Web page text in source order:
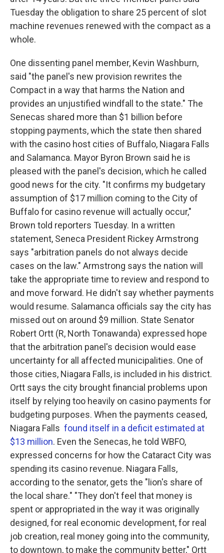
Tuesday the obligation to share 25 percent of slot
machine revenues renewed with the compact as a
whole.
One dissenting panel member, Kevin Washburn,
said "the panel's new provision rewrites the
Compact in a way that harms the Nation and
provides an unjustified windfall to the state." The
Senecas shared more than $1 billion before
stopping payments, which the state then shared
with the casino host cities of Buffalo, Niagara Falls
and Salamanca. Mayor Byron Brown said he is
pleased with the panel's decision, which he called
good news for the city. "It confirms my budgetary
assumption of $17 million coming to the City of
Buffalo for casino revenue will actually occur,"
Brown told reporters Tuesday. In a written
statement, Seneca President Rickey Armstrong
says "arbitration panels do not always decide
cases on the law." Armstrong says the nation will
take the appropriate time to review and respond to
and move forward. He didn't say whether payments
would resume. Salamanca officials say the city has
missed out on around $9 million. State Senator
Robert Ortt (R, North Tonawanda) expressed hope
that the arbitration panel's decision would ease
uncertainty for all affected municipalities. One of
those cities, Niagara Falls, is included in his district.
Ortt says the city brought financial problems upon
itself by relying too heavily on casino payments for
budgeting purposes. When the payments ceased,
Niagara Falls found itself in a deficit estimated at
$13 million. Even the Senecas, he told WBFO,
expressed concerns for how the Cataract City was
spending its casino revenue. Niagara Falls,
according to the senator, gets the "lion's share of
the local share." "They don't feel that money is
spent or appropriated in the way it was originally
designed, for real economic development, for real
job creation, real money going into the community,
to downtown, to make the community better," Ortt